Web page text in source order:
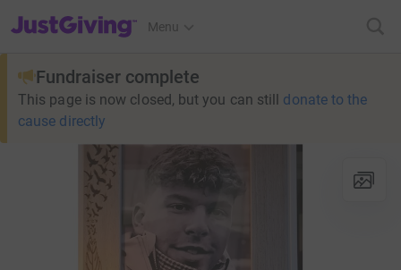
JustGiving’s homepage
Menu
Fundraiser complete
This page is now closed, but you can still donate to the
cause directly